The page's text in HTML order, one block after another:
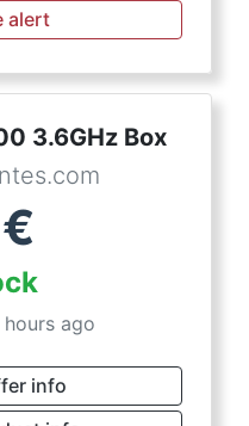
alert
3.6GHz Box
€
ago
info